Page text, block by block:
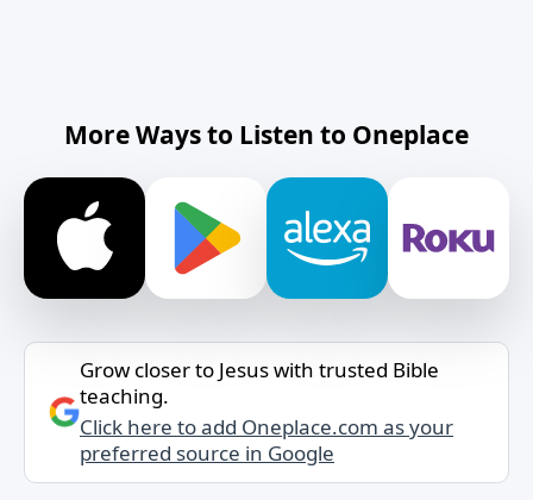
More Ways to Listen to Oneplace
Grow closer to Jesus with trusted Bible
teaching.
Click here to add Oneplace.com as your
preferred source in Google